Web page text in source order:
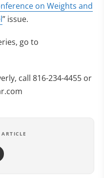
on Weights and
” issue.
go to
call 816-234-4455 or